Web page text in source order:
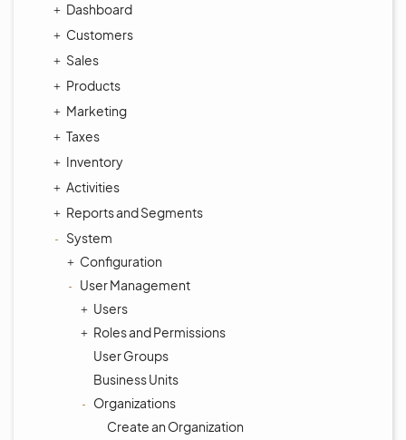
Dashboard
Customers
Sales
Products
Marketing
Taxes
Inventory
Activities
Reports and Segments
System
Configuration
User Management
Users
Roles and Permissions
User Groups
Business Units
Organizations
Create an Organization